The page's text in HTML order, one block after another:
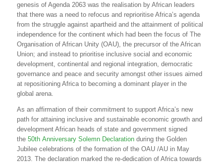
genesis of Agenda 2063 was the realisation by African leaders
that there was a need to refocus and reprioritise Africa’s agenda
from the struggle against apartheid and the attainment of political
independence for the continent which had been the focus of The
Organisation of African Unity (OAU), the precursor of the African
Union; and instead to prioritise inclusive social and economic
development, continental and regional integration, democratic
governance and peace and security amongst other issues aimed
at repositioning Africa to becoming a dominant player in the
global arena.
As an affirmation of their commitment to support Africa’s new
path for attaining inclusive and sustainable economic growth and
development African heads of state and government signed
the 50th Anniversary Solemn Declaration during the Golden
Jubilee celebrations of the formation of the OAU /AU in May
2013. The declaration marked the re-dedication of Africa towards